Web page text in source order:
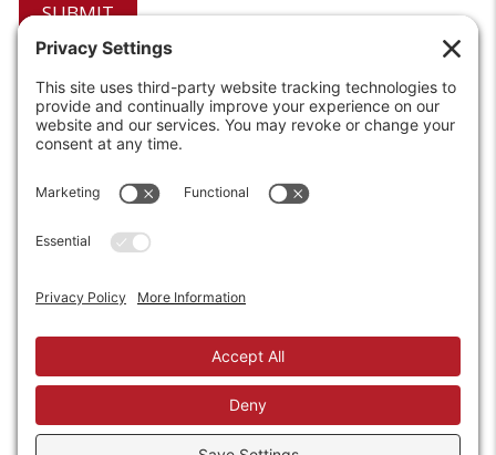
6208 Strawberry Lane
Louisville, KY 40214-2900
Phone:502-363-6691
Email:info@wirecrafters.com
REQUEST A QUOTE
REQUEST A DEALER